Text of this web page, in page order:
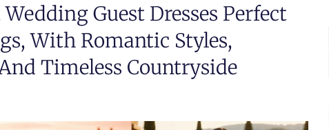
Guest Dresses Perfect
With Romantic Styles,
Timeless Countryside